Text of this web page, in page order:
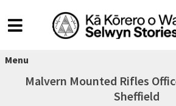
Menu
Malvern Mounted Rifles
Sheffield